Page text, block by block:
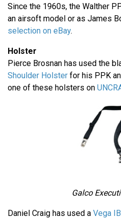
Since the 1960s, the Walther
an airsoft model or as James
selection on eBay.
Holster
Pierce Brosnan has used the
Shoulder Holster for his PPK
one of these holsters on
Galco
Daniel Craig has used a Vega